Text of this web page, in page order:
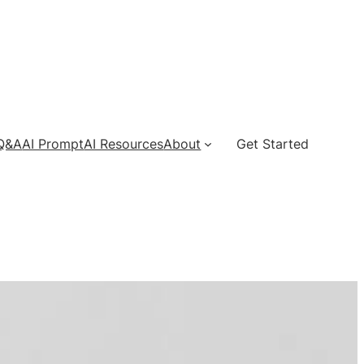
AI PromptAI ResourcesAbout Get Started